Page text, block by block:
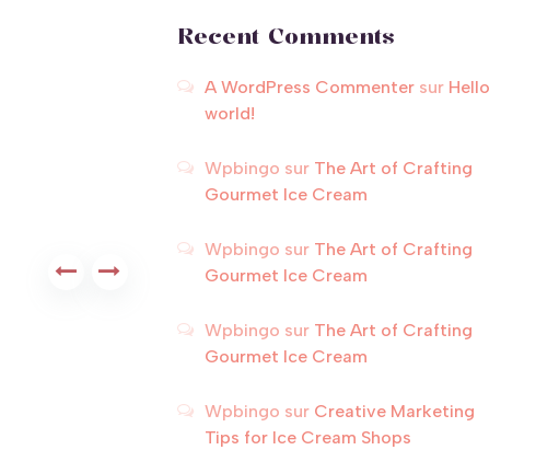
Recent Comments
A WordPress Commentersur Hello
world!
Wpbingo sur The Art of Crafting
Gourmet Ice Cream
Wpbingo sur The Art of Crafting
Gourmet Ice Cream
Wpbingo sur The Art of Crafting
Gourmet Ice Cream
Wpbingo sur Creative Marketing
Tips for Ice Cream Shops